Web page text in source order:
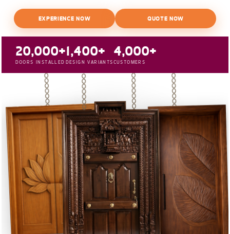
EXPERIENCE NOW QUOTE NOW
20,000+
DOORS INSTALLED
1,400+
DESIGN VARIANTS
4,000+
CUSTOMERS